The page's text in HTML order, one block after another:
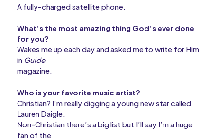
A fully-charged satellite phone.
What’s the most amazing thing God’s ever done
for you?
Wakes me up each day and asked me to write for Him
in Guide
magazine.
Who is your favorite music artist?
Christian? I’m really digging a young new star called
Lauren Daigle.
Non-Christian there’s a big list but I’ll say I’m a huge
fan of the